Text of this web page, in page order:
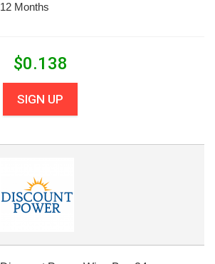
12 Months
$0.138
SIGN UP